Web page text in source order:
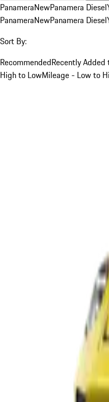
PanameraNewPanamera Diesel
PanameraNewPanamera Diesel
Sort By:
RecommendedRecently
High to LowMileage - Low to